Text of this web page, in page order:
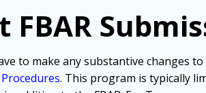
to make any substantive changes
. This program is typically